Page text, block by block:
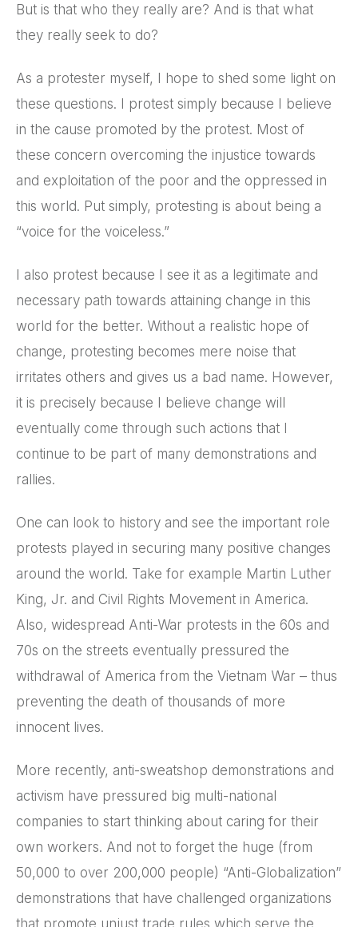
But is that who they really are? And is that what
they really seek to do?
As a protester myself, I hope to shed some light on
these questions. I protest simply because I believe
in the cause promoted by the protest. Most of
these concern overcoming the injustice towards
and exploitation of the poor and the oppressed in
this world. Put simply, protesting is about being a
“voice for the voiceless.”
I also protest because I see it as a legitimate and
necessary path towards attaining change in this
world for the better. Without a realistic hope of
change, protesting becomes mere noise that
irritates others and gives us a bad name. However,
it is precisely because I believe change will
eventually come through such actions that I
continue to be part of many demonstrations and
rallies.
One can look to history and see the important role
protests played in securing many positive changes
around the world. Take for example Martin Luther
King, Jr. and Civil Rights Movement in America.
Also, widespread Anti-War protests in the 60s and
70s on the streets eventually pressured the
withdrawal of America from the Vietnam War – thus
preventing the death of thousands of more
innocent lives.
More recently, anti-sweatshop demonstrations and
activism have pressured big multi-national
companies to start thinking about caring for their
own workers. And not to forget the huge (from
50,000 to over 200,000 people) “Anti-Globalization”
demonstrations that have challenged organizations
that promote unjust trade rules which serve the